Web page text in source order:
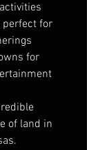
perfect for
for
of land in